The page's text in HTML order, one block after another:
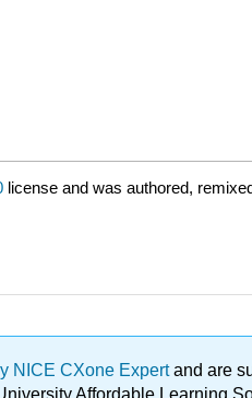
license and was authored,
NICE CXone Expertand are
Affordable Learning